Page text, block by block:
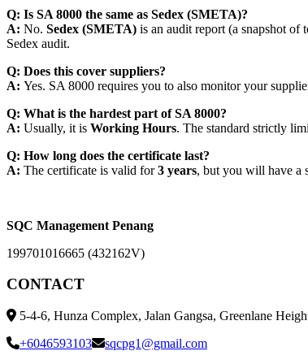
Q: Is SA 8000 the same as Sedex (SMETA)?
A: No. Sedex (SMETA) is an audit report (a snapshot of
Sedex audit.
Q: Does this cover suppliers?
A: Yes. SA 8000 requires you to also monitor your
Q: What is the hardest part of SA 8000?
A: Usually, it is Working Hours. The standard strictly
Q: How long does the certificate last?
A: The certificate is valid for3 years, but you will have a
SQC Management Penang
199701016665 (432162V)
CONTACT
5-4-6, Hunza Complex, Jalan Gangsa, Greenlane
+6046593103
sqcpg1@gmail.com